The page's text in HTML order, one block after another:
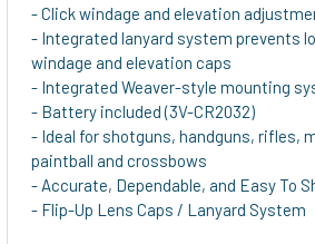
- Click windage and elevation
- Integrated lanyard system prevents
windage and elevation caps
- Integrated Weaver-style mounting
- Battery included (3V-CR2032)
- Ideal for shotguns, handguns, rifles,
paintball and crossbows
- Accurate, Dependable, and Easy To
- Flip-Up Lens Caps / Lanyard System